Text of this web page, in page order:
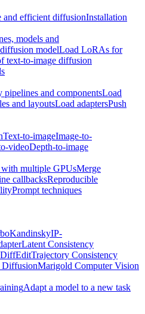
and efficient diffusionInstallation
models and
modelLoad LoRAs for
text-to-image diffusion
and componentsLoad
and layoutsLoad adaptersPush
Text-to-imageImage-to-
videoDepth-to-image
multiple GPUsMerge
callbacksReproducible
Prompt techniques
KandinskyIP-
Latent Consistency
DiffEditTrajectory Consistency
DiffusionMarigold Computer Vision
Adapt a model to a new task